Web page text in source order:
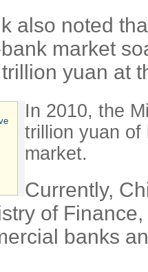
also noted
market
yuan at
In 2010, the
trillion yuan of
market.
Currently,
of
banks